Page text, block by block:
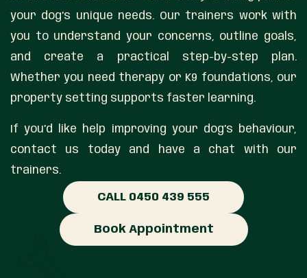
your dog’s unique needs. Our trainers work with
you to understand your concerns, outline goals,
and create a practical step-by-step plan.
Whether you need therapy or K9 foundations, our
property setting supports faster learning.
If you’d like help improving your dog’s behaviour,
contact us today and have a chat with our
trainers.
CALL 0450 439 555
Book Appointment